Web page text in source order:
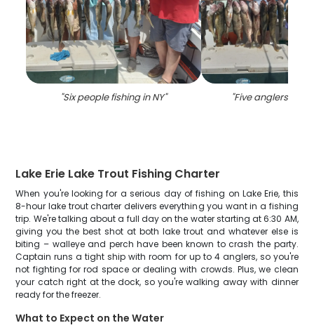
"Six people fishing in NY" "Five anglers
Lake Erie Lake Trout Fishing Charter
When you're looking for a serious day of fishing on Lake Erie, this
8-hour lake trout charter delivers everything you want in a fishing
trip. We're talking about a full day on the water starting at 6:30 AM,
giving you the best shot at both lake trout and whatever else is
biting – walleye and perch have been known to crash the party.
Captain runs a tight ship with room for up to 4 anglers, so you're
not fighting for rod space or dealing with crowds. Plus, we clean
your catch right at the dock, so you're walking away with dinner
ready for the freezer.
What to Expect on the Water